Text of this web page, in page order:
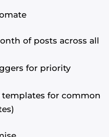
of posts across all
for priority
for common